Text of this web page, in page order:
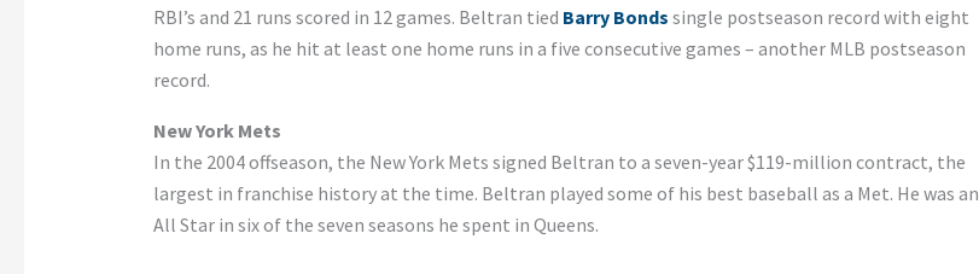
RBI’s and 21 runs scored in 12 games. Beltran tied Barry Bonds single postseason record with eight
home runs, as he hit at least one home runs in a five consecutive games – another MLB postseason
record.
New York Mets
In the 2004 offseason, the New York Mets signed Beltran to a seven-year $119-million contract, the
largest in franchise history at the time. Beltran played some of his best baseball as a Met. He was an
All Star in six of the seven seasons he spent in Queens.